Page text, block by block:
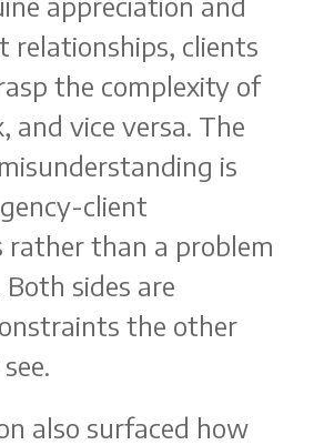
relationships, clients
the complexity of
and vice versa. The
is
client
rather than a problem
sides are
the other
also surfaced how